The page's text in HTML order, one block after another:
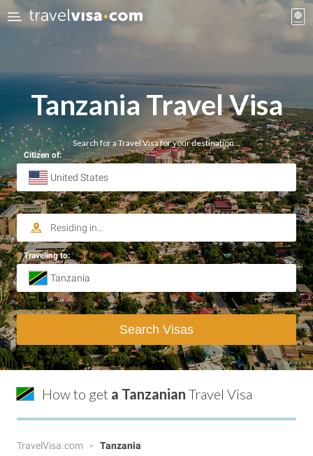
Tanzania Travel Visa
Search for a Travel Visa for your destination…
Citizen of:
Traveling to:
Search Visas
How to get a Tanzanian Travel Visa
TravelVisa.com Tanzania